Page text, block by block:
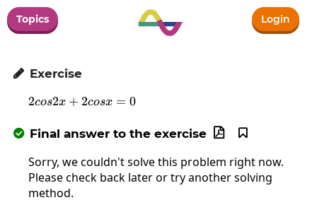
Topics Login
 Exercise
2cos2x+2cosx=0
2cos2x + 2cosx = 0
 Final answer to the exercise 

Sorry, we couldn't solve this problem right now.
Please check back later or try another solving
method.